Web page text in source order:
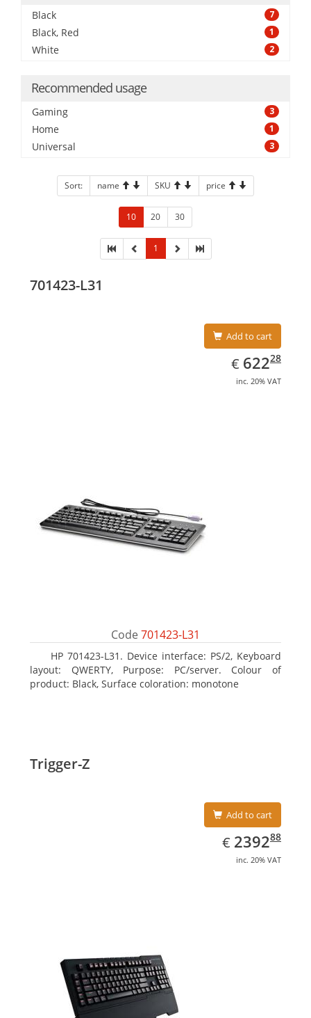
Black 7
Black, Red 1
White 2
Recommended usage
Gaming 3
Home 1
Universal 3
Sort: name SKU price
10 20 30
1
701423-L31
Add to cart
€ EUR
622.28
62228
inc. 20% VAT
Code 701423-L31
HP 701423-L31. Device interface: PS/2, Keyboard
layout: QWERTY, Purpose: PC/server. Colour of
product: Black, Surface coloration: monotone
Trigger-Z
Add to cart
€ EUR
2392.88
239288
inc. 20% VAT